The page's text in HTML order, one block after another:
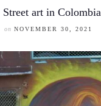
Street art in Colombia
on NOVEMBER 30, 2021